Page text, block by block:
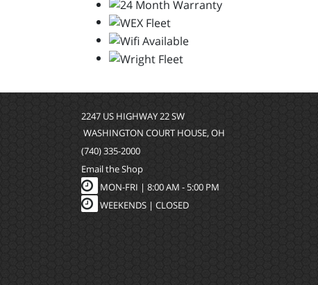
2247 US HIGHWAY 22 SW
WASHINGTON COURT HOUSE, OH
(740) 335-2000
Email the Shop
MON-FRI | 8:00 AM - 5:00 PM
WEEKENDS | CLOSED